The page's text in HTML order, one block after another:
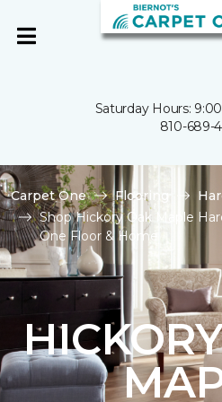
Saturday Hours:
810-689-
Carpet One Flooring
Shop Hickory Oak Maple
One Floor & Home